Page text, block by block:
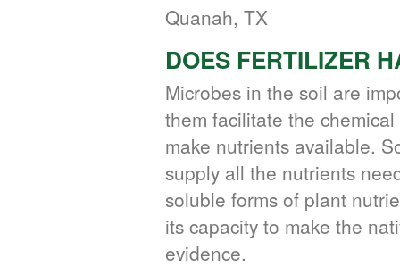
Quanah, TX
DOES FERTILIZER
Microbes in the soil are
them facilitate the
make nutrients available.
supply all the nutrients
soluble forms of plant
its capacity to make the
evidence.